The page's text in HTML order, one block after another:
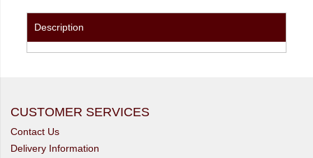
Description
CUSTOMER SERVICES
Contact Us
Delivery Information